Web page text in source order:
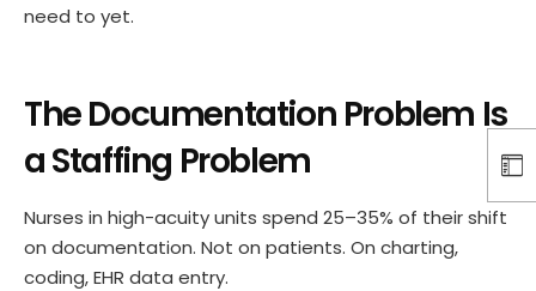
need to yet.
The Documentation Problem Is
a Staffing Problem
Nurses in high-acuity units spend 25–35% of their shift
on documentation. Not on patients. On charting,
coding, EHR data entry.